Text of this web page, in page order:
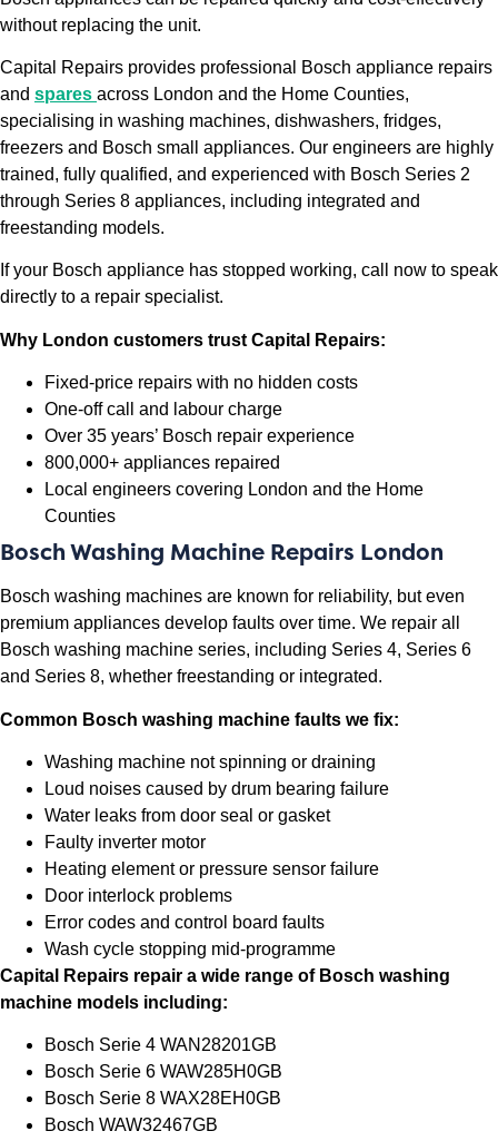
without replacing the unit.
Capital Repairs provides professional Bosch appliance repairs
and spares across London and the Home Counties,
specialising in washing machines, dishwashers, fridges,
freezers and Bosch small appliances. Our engineers are highly
trained, fully qualified, and experienced with Bosch Series 2
through Series 8 appliances, including integrated and
freestanding models.
If your Bosch appliance has stopped working, call now to speak
directly to a repair specialist.
Why London customers trust Capital Repairs:
Fixed-price repairs with no hidden costs
One-off call and labour charge
Over 35 years’ Bosch repair experience
800,000+ appliances repaired
Local engineers covering London and the Home
Counties
Bosch Washing Machine Repairs London
Bosch washing machines are known for reliability, but even
premium appliances develop faults over time. We repair all
Bosch washing machine series, including Series 4, Series 6
and Series 8, whether freestanding or integrated.
Common Bosch washing machine faults we fix:
Washing machine not spinning or draining
Loud noises caused by drum bearing failure
Water leaks from door seal or gasket
Faulty inverter motor
Heating element or pressure sensor failure
Door interlock problems
Error codes and control board faults
Wash cycle stopping mid-programme
Capital Repairs repair a wide range of Bosch washing
machine models including:
Bosch Serie 4 WAN28201GB
Bosch Serie 6 WAW285H0GB
Bosch Serie 8 WAX28EH0GB
Bosch WAW32467GB